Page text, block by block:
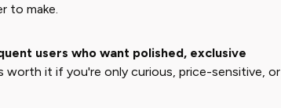
to make.
users who want polished, exclusive
worth it if you're only curious, price-sensitive, or